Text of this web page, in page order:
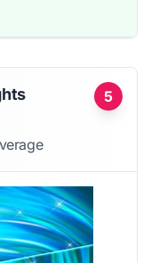
5